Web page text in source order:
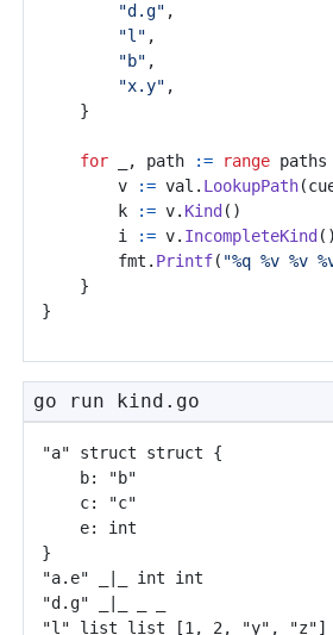
"d.g" ,
"l" ,
"b" ,
"x.y" ,
}
for , path := range paths
v
:= val . LookupPath(
k
:= v. Kind ()
i
:= v. IncompleteKind ()
fmt . Printf( "%q %v %v
}
}
go run kind.go